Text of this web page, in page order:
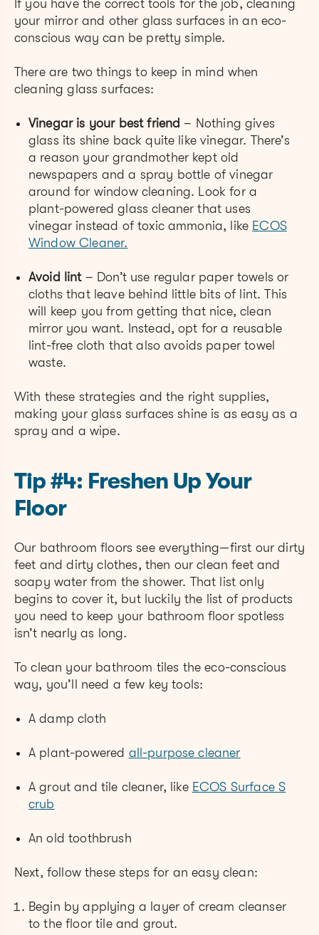
If you have the correct tools for the job, cleaning
your mirror and other glass surfaces in an eco-
conscious way can be pretty simple.
There are two things to keep in mind when
cleaning glass surfaces:
Vinegar is your best friend – Nothing gives
glass its shine back quite like vinegar. There’s
a reason your grandmother kept old
newspapers and a spray bottle of vinegar
around for window cleaning. Look for a
plant-powered glass cleaner that uses
vinegar instead of toxic ammonia, like ECOS
Window Cleaner.
Avoid lint– Don’t use regular paper towels or
cloths that leave behind little bits of lint. This
will keep you from getting that nice, clean
mirror you want. Instead, opt for a reusable
lint-free cloth that also avoids paper towel
waste.
With these strategies and the right supplies,
making your glass surfaces shine is as easy as a
spray and a wipe.
Tip #4: Freshen Up Your
Floor
Our bathroom floors see everything—first our dirty
feet and dirty clothes, then our clean feet and
soapy water from the shower. That list only
begins to cover it, but luckily the list of products
you need to keep your bathroom floor spotless
isn’t nearly as long.
To clean your bathroom tiles the eco-conscious
way, you’ll need a few key tools:
A damp cloth
A plant-powered all-purpose cleaner
A grout and tile cleaner, like ECOS Surface S
crub
An old toothbrush
Next, follow these steps for an easy clean:
Begin by applying a layer of cream cleanser
to the floor tile and grout.